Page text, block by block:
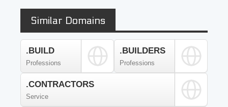
Similar Domains
.BUILD
Professions
.BUILDERS
Professions
.CONTRACTORS
Service